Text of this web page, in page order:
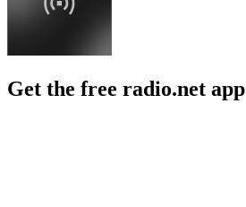
Get the free radio.net app